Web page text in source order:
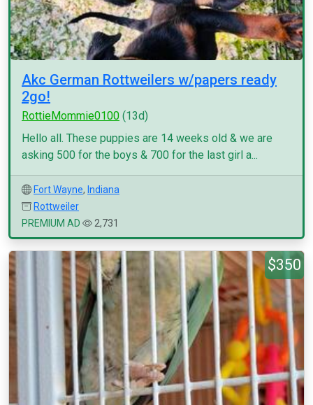
Akc German Rottweilers w/papers ready
2go!
RottieMommie0100 (13d)
Hello all. These puppies are 14 weeks old & we are
asking 500 for the boys & 700 for the last girl a...
Fort Wayne, Indiana
Rottweiler
PREMIUM AD
2,731
$350